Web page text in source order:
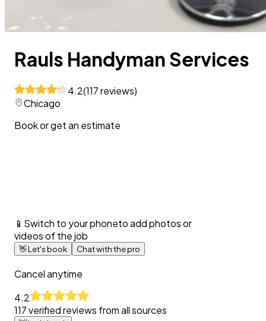
Rauls Handyman Services
4.2(117reviews)
Chicago
Book or get an estimate
📱 Switch to your phoneto add photos or
videos of the job
👋Let's book Chat with the pro
Cancel anytime
4.2
117verified reviews from all sources